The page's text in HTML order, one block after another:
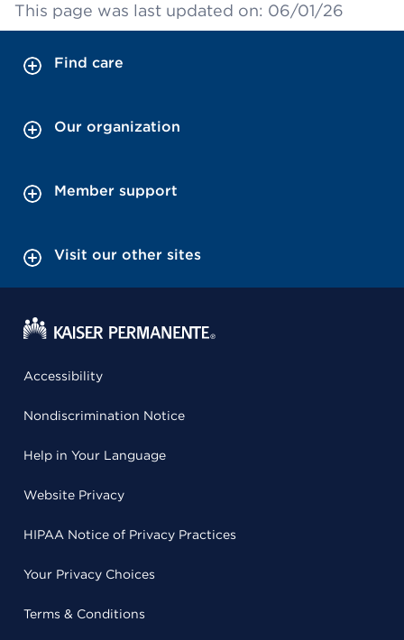
This page was last updated on: 06/01/26
Find care
Our organization
Member support
Visit our other sites
Accessibility
Nondiscrimination Notice
Help in Your Language
Website Privacy
HIPAA Notice of Privacy Practices
Your Privacy Choices
Terms & Conditions